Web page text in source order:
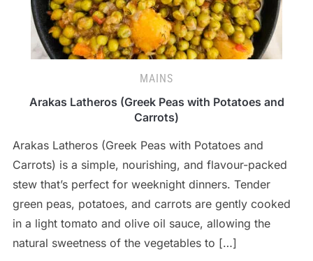
MAINS
Arakas Latheros (Greek Peas with Potatoes and
Carrots)
Arakas Latheros (Greek Peas with Potatoes and
Carrots) is a simple, nourishing, and flavour-packed
stew that’s perfect for weeknight dinners. Tender
green peas, potatoes, and carrots are gently cooked
in a light tomato and olive oil sauce, allowing the
natural sweetness of the vegetables to […]